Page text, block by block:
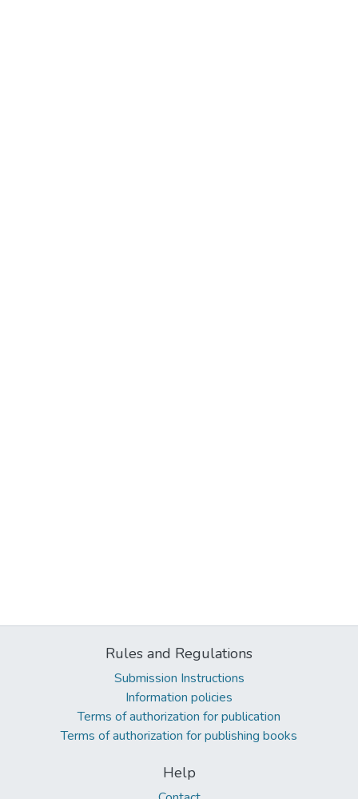
Rules and Regulations
Submission Instructions
Information policies
Terms of authorization for publication
Terms of authorization for publishing books
Help